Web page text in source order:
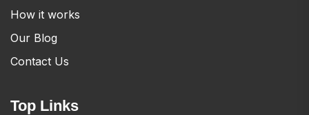
How it works
Our Blog
Contact Us
Top Links